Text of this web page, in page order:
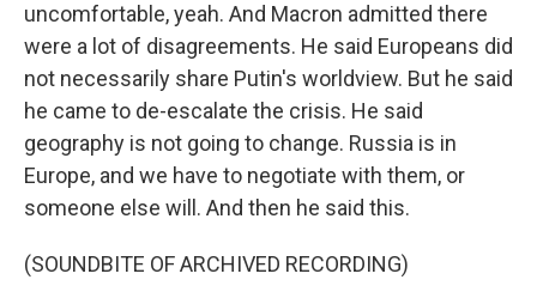
uncomfortable, yeah. And Macron admitted there
were a lot of disagreements. He said Europeans did
not necessarily share Putin's worldview. But he said
he came to de-escalate the crisis. He said
geography is not going to change. Russia is in
Europe, and we have to negotiate with them, or
someone else will. And then he said this.
(SOUNDBITE OF ARCHIVED RECORDING)